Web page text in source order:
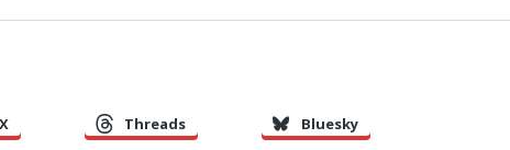
X Threads Bluesky